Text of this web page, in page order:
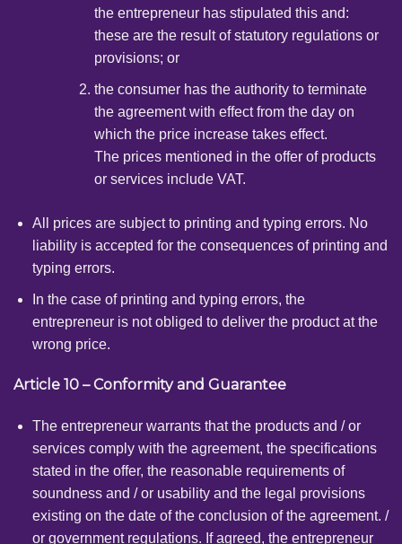
the entrepreneur has stipulated this and:
these are the result of statutory regulations or
provisions; or
the consumer has the authority to terminate
the agreement with effect from the day on
which the price increase takes effect.
The prices mentioned in the offer of products
or services include VAT.
All prices are subject to printing and typing errors. No
liability is accepted for the consequences of printing and
typing errors.
In the case of printing and typing errors, the
entrepreneur is not obliged to deliver the product at the
wrong price.
Article 10 – Conformity and Guarantee
The entrepreneur warrants that the products and / or
services comply with the agreement, the specifications
stated in the offer, the reasonable requirements of
soundness and / or usability and the legal provisions
existing on the date of the conclusion of the agreement. /
or government regulations. If agreed, the entrepreneur